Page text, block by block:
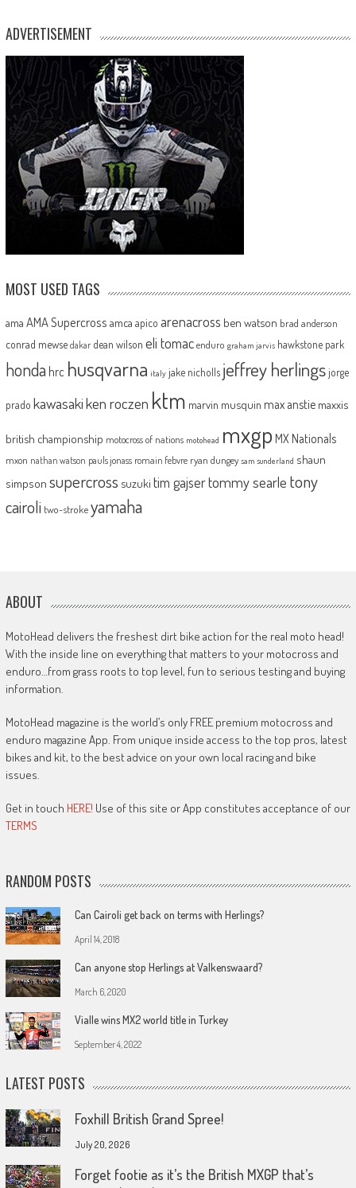
ADVERTISEMENT
MOST USED TAGS
ama AMA Supercross amca apico arenacross ben watson brad anderson
conrad mewse dakar dean wilson eli tomac enduro graham jarvis hawkstone park
honda hrc husqvarna italy jake nicholls jeffrey herlingsjorge
prado kawasakiken roczen ktm marvin musquin max anstie maxxis
british championship motocross of nations motohead mxgp MX Nationals
mxon nathan watson pauls jonass romain febvre ryan dungey sam sunderland shaun
simpson supercross suzuki tim gajsertommy searle tony
cairoli two-strokeyamaha
ABOUT
MotoHead delivers the freshest dirt bike action for the real moto head!
With the inside line on everything that matters to your motocross and
enduro…from grass roots to top level, fun to serious testing and buying
information.
MotoHead magazine is the world’s only FREE premium motocross and
enduro magazine App. From unique inside access to the top pros, latest
bikes and kit, to the best advice on your own local racing and bike
issues.
Get in touch HERE! Use of this site or App constitutes acceptance of our
TERMS
RANDOM POSTS
Can Cairoli get back on terms with Herlings?
April 14, 2018
Can anyone stop Herlings at Valkenswaard?
March 6, 2020
Vialle wins MX2 world title in Turkey
September 4, 2022
LATEST POSTS
Foxhill British Grand Spree!
July 20, 2026
Forget footie as it’s the British MXGP that’s